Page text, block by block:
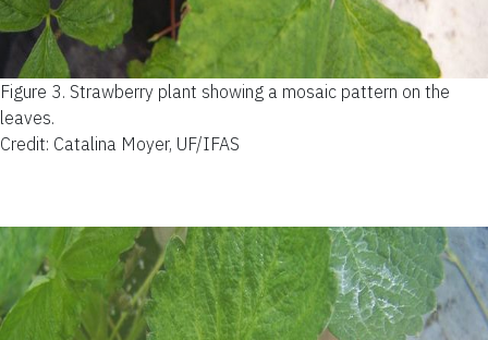
Figure 3. Strawberry plant showing a mosaic pattern on the
leaves.
Credit: Catalina Moyer, UF/IFAS